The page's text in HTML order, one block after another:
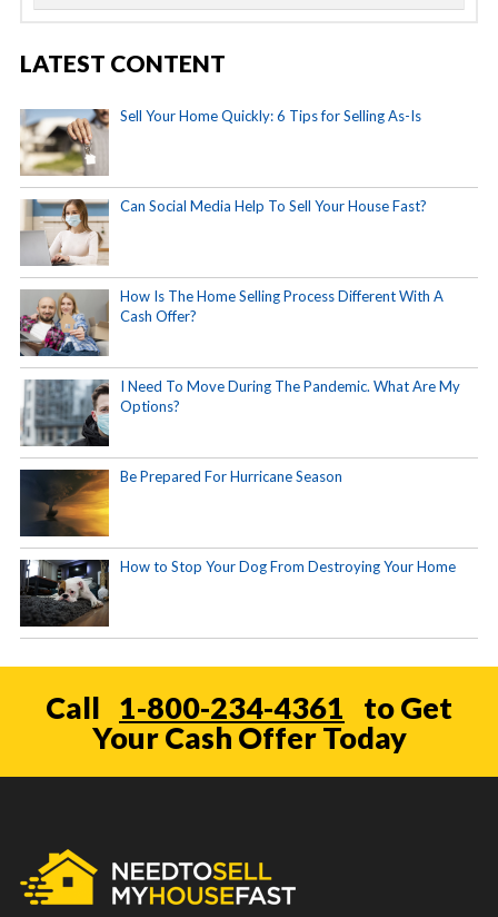
LATEST CONTENT
Sell Your Home Quickly: 6 Tips for Selling As-Is
Can Social Media Help To Sell Your House Fast?
How Is The Home Selling Process Different With A
Cash Offer?
I Need To Move During The Pandemic. What Are My
Options?
Be Prepared For Hurricane Season
How to Stop Your Dog From Destroying Your Home
Call 1-800-234-4361
to Get
Your Cash Offer Today